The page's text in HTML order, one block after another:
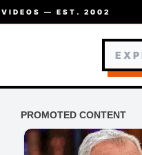
VIDEOS — EST. 2002